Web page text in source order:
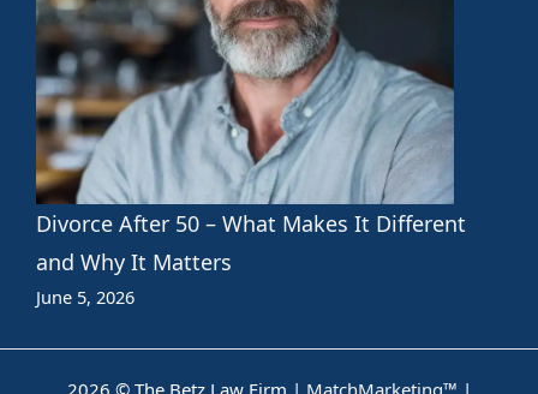
Divorce After 50 – What Makes It Different
and Why It Matters
June 5, 2026